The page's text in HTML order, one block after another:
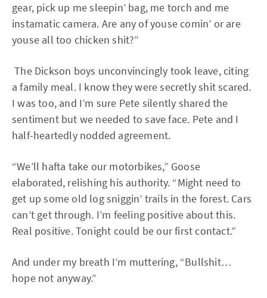
gear, pick up me sleepin’ bag, me torch and me
instamatic camera. Are any of youse comin’ or are
youse all too chicken shit?”
The Dickson boys unconvincingly took leave, citing
a family meal. I know they were secretly shit scared.
I was too, and I’m sure Pete silently shared the
sentiment but we needed to save face. Pete and I
half-heartedly nodded agreement.
“We’ll hafta take our motorbikes,” Goose
elaborated, relishing his authority. “Might need to
get up some old log sniggin’ trails in the forest. Cars
can’t get through. I’m feeling positive about this.
Real positive. Tonight could be our first contact.”
And under my breath I’m muttering, “Bullshit…
hope not anyway.”